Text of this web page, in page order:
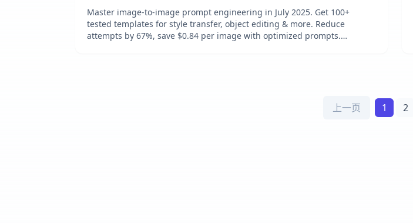
[Platform Guide]
Master image-to-image prompt engineering in July 2025. Get 100+
tested templates for style transfer, object editing & more. Reduce
attempts by 67%, save $0.84 per image with optimized prompts.
上一页 1 2